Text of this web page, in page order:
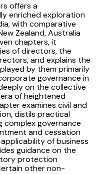
offers a
enriched exploration
with comparative
Zealand, Australia
chapters, it
of directors, the
and explains the
by them primarily
governance in
on the collective
of heightened
examines civil and
distils practical
complex governance
and cessation
of business
guidance on the
protection
other non-